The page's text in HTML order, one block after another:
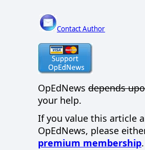
Contact Author
OpEdNews depends
your help.
If you value this article
OpEdNews, please
premium membership.